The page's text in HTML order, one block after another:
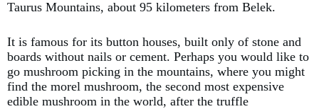
Taurus Mountains, about 95 kilometers from Belek.
It is famous for its button houses, built only of stone and
boards without nails or cement. Perhaps you would like to
go mushroom picking in the mountains, where you might
find the morel mushroom, the second most expensive
edible mushroom in the world, after the truffle